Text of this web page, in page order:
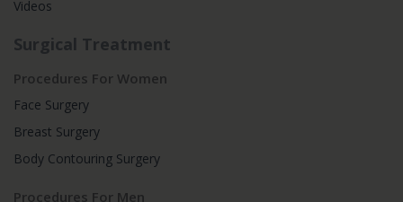
Videos
Surgical Treatment
Procedures For Women
Face Surgery
Breast Surgery
Body Contouring Surgery
Procedures For Men